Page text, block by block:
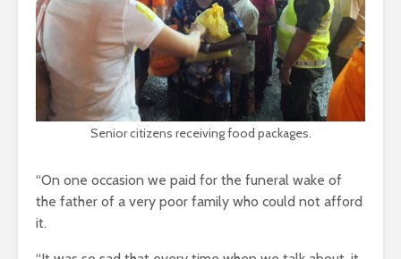
Senior citizens receiving food packages.
“On one occasion we paid for the funeral wake of
the father of a very poor family who could not afford
it.